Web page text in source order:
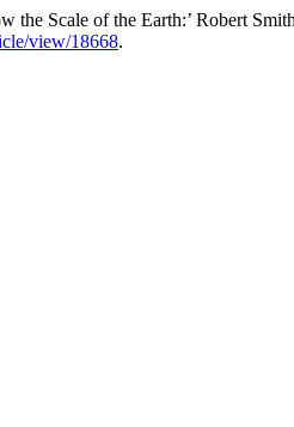
the Scale of the Earth:’ Robert
view/18668.